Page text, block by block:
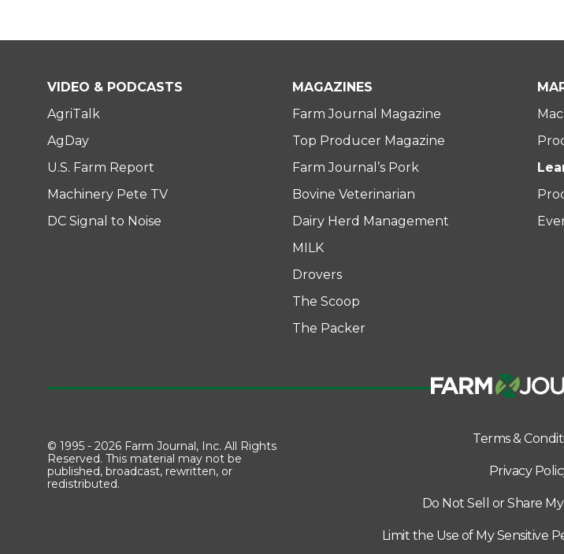
VIDEO & PODCASTS
AgriTalk
AgDay
U.S. Farm Report
Machinery Pete TV
DC Signal to Noise
MAGAZINES
Farm Journal Magazine
Top Producer Magazine
Farm Journal’s Pork
Bovine Veterinarian
Dairy Herd Management
MILK
Drovers
The Scoop
The Packer
© 1995 - 2026 Farm Journal, Inc. All Rights
Reserved. This material may not be
published, broadcast, rewritten, or
redistributed.
Terms &
Privacy
Do Not Sell or Share
Limit the Use of My Sensitive